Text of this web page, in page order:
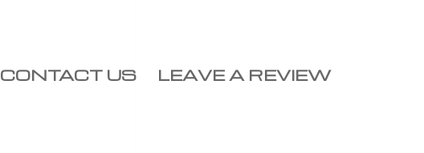
CONTACT US LEAVE A REVIEW